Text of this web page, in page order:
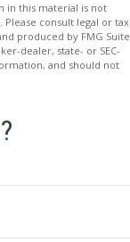
in this material is not
consult legal or tax
produced by FMG Suite
dealer, state- or SEC-
and should not